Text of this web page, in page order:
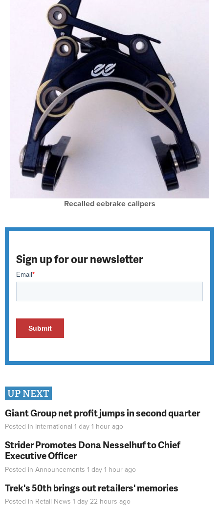
Recalled eebrake calipers
Sign up for our newsletter
UP NEXT
Giant Group net profit jumps in second quarter
Posted in International 1 day 1 hour ago
Strider Promotes Dona Nesselhuf to Chief
Executive Officer
Posted in Announcements 1 day 1 hour ago
Trek's 50th brings out retailers' memories
Posted in Retail News 1 day 22 hours ago